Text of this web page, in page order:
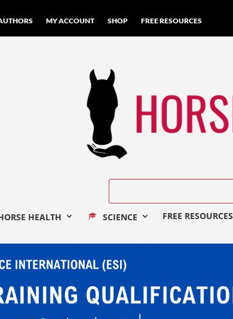
MY ACCOUNT SHOP FREE RESOURCES
HEALTH SCIENCE FREE RESOURCES